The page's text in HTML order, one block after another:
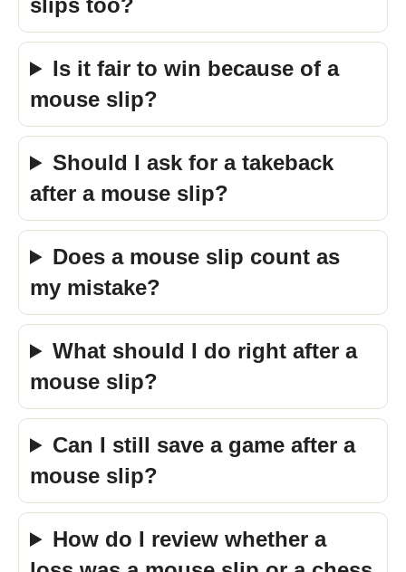
slips too?
Is it fair to win because of a
mouse slip?
Should I ask for a takeback
after a mouse slip?
Does a mouse slip count as
my mistake?
What should I do right after a
mouse slip?
Can I still save a game after a
mouse slip?
How do I review whether a